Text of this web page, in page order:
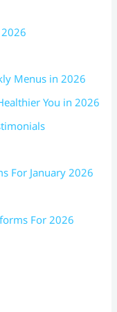
Menus in 2026
You in 2026
For January 2026
For 2026